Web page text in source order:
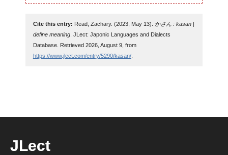
Cite this entry: Read, Zachary. (2023, May 13).
かさん : kasan |
define meaning. JLect: Japonic Languages and Dialects
Database. Retrieved 2026, August 9, from
https://www.jlect.com/entry/5290/kasan/.
JLect